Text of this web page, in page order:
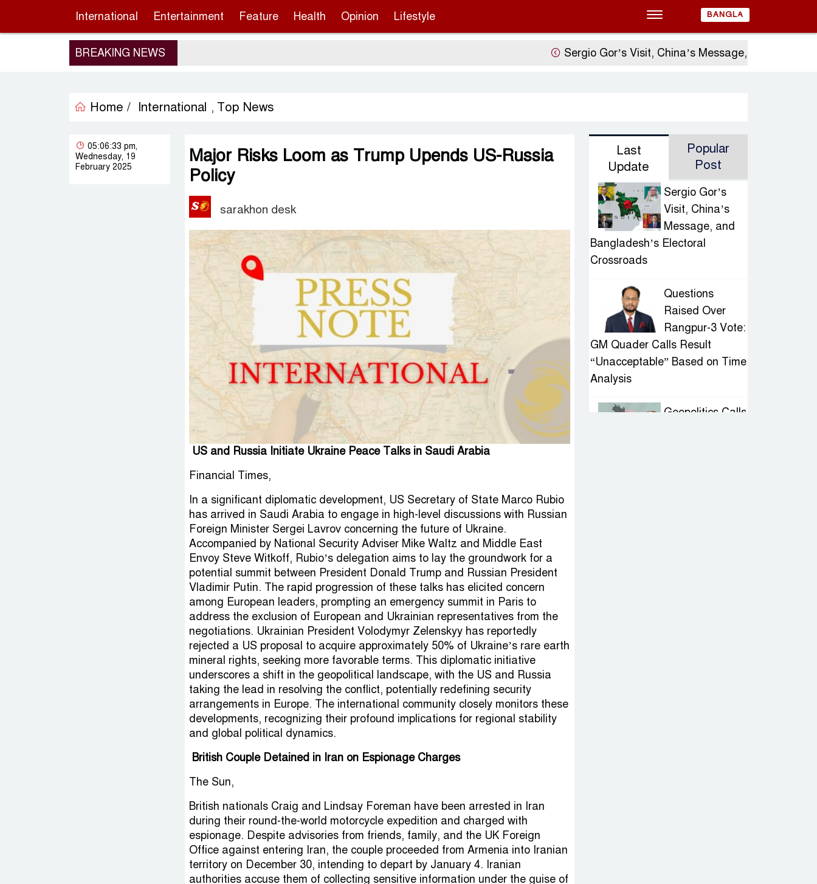
International Entertainment Feature Health Opinion Lifestyle BANGLA
BREAKING NEWS Sergio Gor’s Visit, China’s Message, and Bangladesh’s
Home / International , Top News
Major Risks Loom as Trump Upends US-Russia
Policy
sarakhon desk
US and Russia Initiate Ukraine Peace Talks in Saudi Arabia
Financial Times,
In a significant diplomatic development, US Secretary of State Marco Rubio
has arrived in Saudi Arabia to engage in high-level discussions with Russian
Foreign Minister Sergei Lavrov concerning the future of Ukraine.
Accompanied by National Security Adviser Mike Waltz and Middle East
Envoy Steve Witkoff, Rubio’s delegation aims to lay the groundwork for a
potential summit between President Donald Trump and Russian President
Vladimir Putin. The rapid progression of these talks has elicited concern
among European leaders, prompting an emergency summit in Paris to
address the exclusion of European and Ukrainian representatives from the
negotiations. Ukrainian President Volodymyr Zelenskyy has reportedly
rejected a US proposal to acquire approximately 50% of Ukraine’s rare earth
mineral rights, seeking more favorable terms. This diplomatic initiative
underscores a shift in the geopolitical landscape, with the US and Russia
taking the lead in resolving the conflict, potentially redefining security
arrangements in Europe. The international community closely monitors these
developments, recognizing their profound implications for regional stability
and global political dynamics.
British Couple Detained in Iran on Espionage Charges
The Sun,
British nationals Craig and Lindsay Foreman have been arrested in Iran
during their round-the-world motorcycle expedition and charged with
espionage. Despite advisories from friends, family, and the UK Foreign
Office against entering Iran, the couple proceeded from Armenia into Iranian
territory on December 30, intending to depart by January 4. Iranian
authorities accuse them of collecting sensitive information under the guise of
05:06:33 pm,
Wednesday, 19
February 2025
Last
Update
Popular
Post
Sergio Gor’s
Visit, China’s
Message, and
Bangladesh’s Electoral
Crossroads
Questions
Raised Over
Rangpur-3 Vote:
GM Quader Calls Result
“Unacceptable” Based on Time
Analysis
Geopolitics Calls